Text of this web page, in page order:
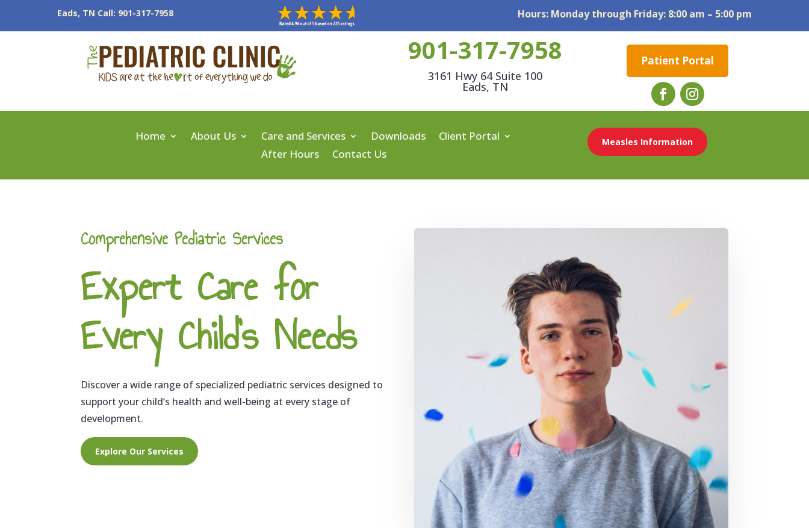
Eads, TN Call: 901-317-7958 Hours: Monday through Friday: 8:00 am – 5:00 pm
901-317-7958
3161 Hwy 64 Suite 100
Eads, TN
Patient Portal
Home About Us Care and Services Downloads
Client Portal
After Hours
Contact Us
Measles Information
Comprehensive Pediatric Services
Expert Care for
Every Child's Needs
Discover a wide range of specialized pediatric services designed to
support your child’s health and well-being at every stage of
development.
Explore Our Services